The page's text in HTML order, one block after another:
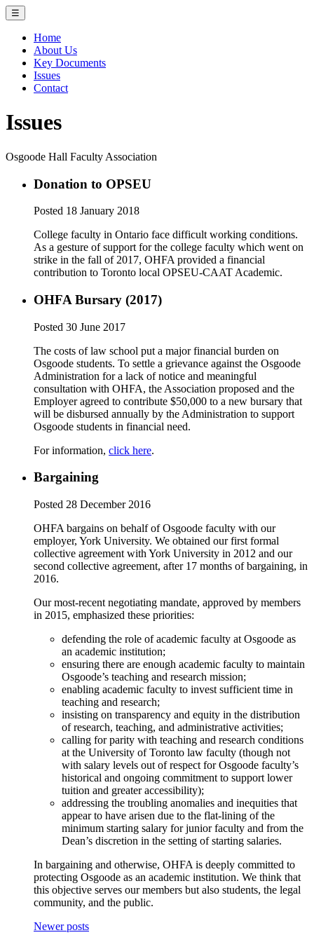
☰
Home
About Us
Key Documents
Issues
Contact
Issues
Osgoode Hall Faculty Association
Donation to OPSEU
Posted 18 January 2018
College faculty in Ontario face difficult working conditions.
As a gesture of support for the college faculty which went on
strike in the fall of 2017, OHFA provided a financial
contribution to Toronto local OPSEU-CAAT Academic.
OHFA Bursary (2017)
Posted 30 June 2017
The costs of law school put a major financial burden on
Osgoode students. To settle a grievance against the Osgoode
Administration for a lack of notice and meaningful
consultation with OHFA, the Association proposed and the
Employer agreed to contribute $50,000 to a new bursary that
will be disbursed annually by the Administration to support
Osgoode students in financial need.
For information, click here.
Bargaining
Posted 28 December 2016
OHFA bargains on behalf of Osgoode faculty with our
employer, York University. We obtained our first formal
collective agreement with York University in 2012 and our
second collective agreement, after 17 months of bargaining, in
2016.
Our most-recent negotiating mandate, approved by members
in 2015, emphasized these priorities:
defending the role of academic faculty at Osgoode as
an academic institution;
ensuring there are enough academic faculty to maintain
Osgoode’s teaching and research mission;
enabling academic faculty to invest sufficient time in
teaching and research;
insisting on transparency and equity in the distribution
of research, teaching, and administrative activities;
calling for parity with teaching and research conditions
at the University of Toronto law faculty (though not
with salary levels out of respect for Osgoode faculty’s
historical and ongoing commitment to support lower
tuition and greater accessibility);
addressing the troubling anomalies and inequities that
appear to have arisen due to the flat-lining of the
minimum starting salary for junior faculty and from the
Dean’s discretion in the setting of starting salaries.
In bargaining and otherwise, OHFA is deeply committed to
protecting Osgoode as an academic institution. We think that
this objective serves our members but also students, the legal
community, and the public.
Newer posts